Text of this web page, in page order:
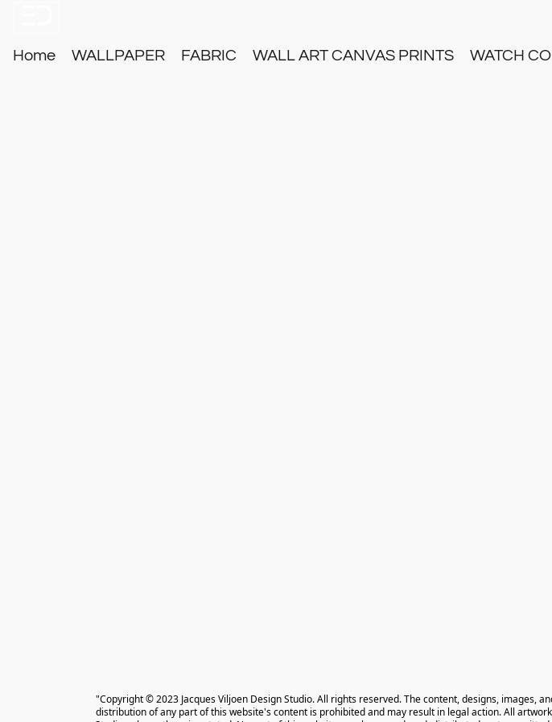
Home WALLPAPER FABRIC WALL ART CANVAS PRINTS WATCH
"Copyright © 2023 Jacques Viljoen Design Studio. All rights reserved. The content, designs,
distribution of any part of this website's content is prohibited and may result in legal action. All